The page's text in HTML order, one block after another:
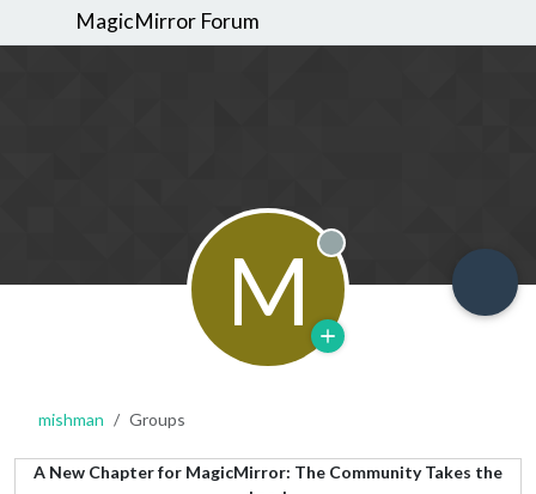
MagicMirror Forum
M Offline
mishman Groups
A New Chapter for MagicMirror: The Community Takes the